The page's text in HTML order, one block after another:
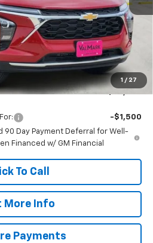
1 / 27
Less
$26,385
$225
-$1,365
-$1,500
90 Day Payment Deferral for Well-
Financed w/ GM Financial
To Call
More Info
Payments